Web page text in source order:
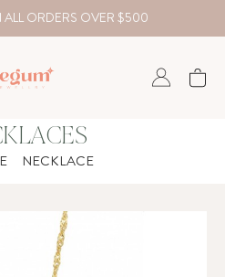
ALL ORDERS OVER $500
NECKLACE